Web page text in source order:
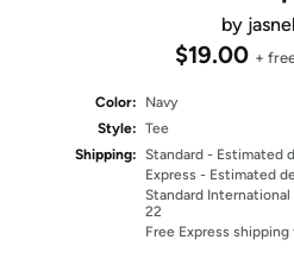
by
$19.00 +
Color:
Navy
Style: Tee
Shipping: Standard - Estimated
Express - Estimated
Standard International
22
Free Express